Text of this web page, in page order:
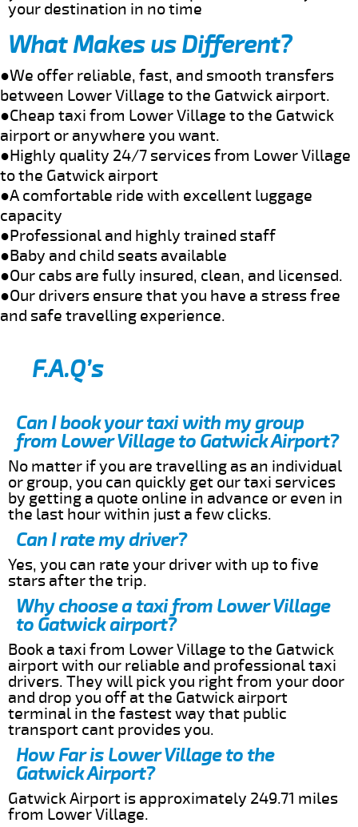
your destination in no time
What Makes us Different?
●We offer reliable, fast, and smooth transfers
between Lower Village to the Gatwick airport.
●Cheap taxi from Lower Village to the Gatwick
airport or anywhere you want.
●Highly quality 24/7 services from Lower Village
to the Gatwick airport
●A comfortable ride with excellent luggage
capacity
●Professional and highly trained staff
●Baby and child seats available
●Our cabs are fully insured, clean, and licensed.
●Our drivers ensure that you have a stress free
and safe travelling experience.
F.A.Q’s
Can I book your taxi with my group
from Lower Village to Gatwick Airport?
No matter if you are travelling as an individual
or group, you can quickly get our taxi services
by getting a quote online in advance or even in
the last hour within just a few clicks.
Can I rate my driver?
Yes, you can rate your driver with up to five
stars after the trip.
Why choose a taxi from Lower Village
to Gatwick airport?
Book a taxi from Lower Village to the Gatwick
airport with our reliable and professional taxi
drivers. They will pick you right from your door
and drop you off at the Gatwick airport
terminal in the fastest way that public
transport cant provides you.
How Far is Lower Village to the
Gatwick Airport?
Gatwick Airport is approximately 249.71 miles
from Lower Village.